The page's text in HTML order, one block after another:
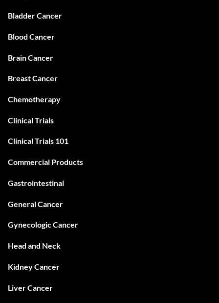
Bladder Cancer
Blood Cancer
Brain Cancer
Breast Cancer
Chemotherapy
Clinical Trials
Clinical Trials 101
Commercial Products
Gastrointestinal
General Cancer
Gynecologic Cancer
Head and Neck
Kidney Cancer
Liver Cancer